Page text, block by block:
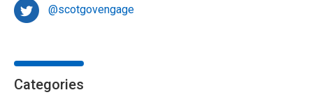
@scotgovengage
Categories